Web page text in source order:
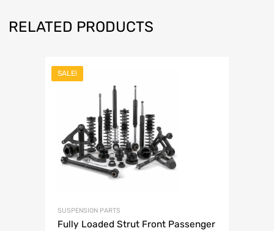
RELATED PRODUCTS
SALE!
SUSPENSION PARTS
Fully Loaded Strut Front Passenger